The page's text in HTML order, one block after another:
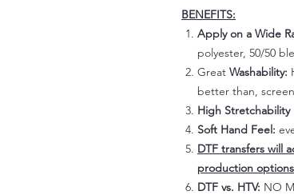
BENEFITS:
Apply on a Wide
polyester, 50/50
Great Washability:
better than,
High Stretchability
Soft Hand Feel:
DTF transfers will
production options
DTF vs. HTV: NO